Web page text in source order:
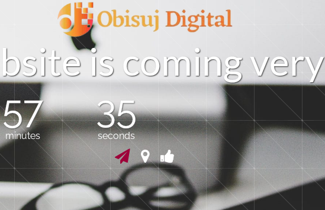
bsiteis comingvery
57
minutes
35
seconds